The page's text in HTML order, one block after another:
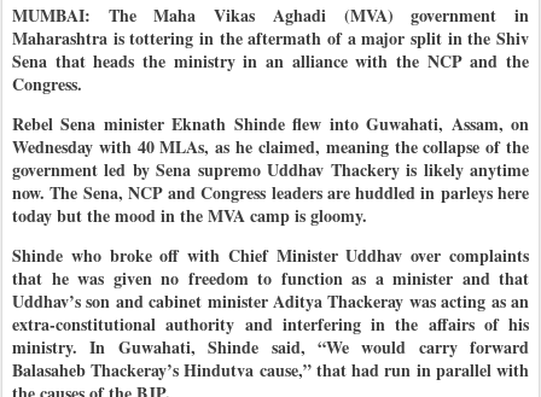
MUMBAI: The Maha Vikas Aghadi (MVA) government in
Maharashtra is tottering in the aftermath of a major split in the Shiv
Sena that heads the ministry in an alliance with the NCP and the
Congress.
Rebel Sena minister Eknath Shinde flew into Guwahati, Assam, on
Wednesday with 40 MLAs, as he claimed, meaning the collapse of the
government led by Sena supremo Uddhav Thackery is likely anytime
now. The Sena, NCP and Congress leaders are huddled in parleys here
today but the mood in the MVA camp is gloomy.
Shinde who broke off with Chief Minister Uddhav over complaints
that he was given no freedom to function as a minister and that
Uddhav’s son and cabinet minister Aditya Thackeray was acting as an
extra-constitutional authority and interfering in the affairs of his
ministry. In Guwahati, Shinde said, “We would carry forward
Balasaheb Thackeray’s Hindutva cause,” that had run in parallel with